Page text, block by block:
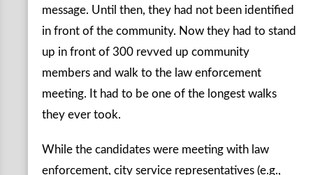
message. Until then, they had not been identified
in front of the community. Now they had to stand
up in front of 300 revved up community
members and walk to the law enforcement
meeting. It had to be one of the longest walks
they ever took.
While the candidates were meeting with law
enforcement, city service representatives (e.g.,